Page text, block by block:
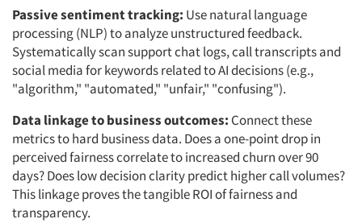
Passive sentiment tracking: Use natural language
processing (NLP) to analyze unstructured feedback.
Systematically scan support chat logs, call transcripts and
social media for keywords related to AI decisions (e.g.,
"algorithm," "automated," "unfair," "confusing").
Data linkage to business outcomes: Connect these
metrics to hard business data. Does a one-point drop in
perceived fairness correlate to increased churn over 90
days? Does low decision clarity predict higher call volumes?
This linkage proves the tangible ROI of fairness and
transparency.